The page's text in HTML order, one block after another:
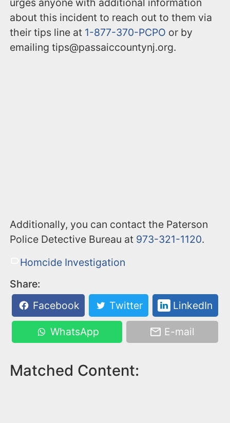
urges anyone with additional information
about this incident to reach out to them via
their tips line at 1-877-370-PCPO or by
emailing tips@passaiccountynj.org.
Additionally, you can contact the Paterson
Police Detective Bureau at 973-321-1120.
Homcide Investigation
Share:
Facebook
Twitter LinkedIn
WhatsApp E-mail
Matched Content: